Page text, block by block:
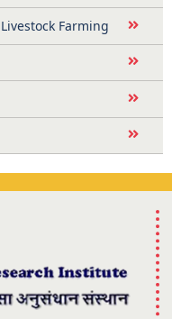
Farming